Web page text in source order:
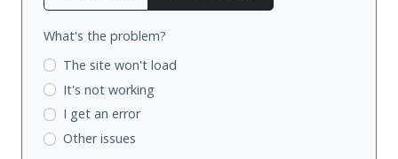
What's the problem?
The site won't load
It's not working
I get an error
Other issues